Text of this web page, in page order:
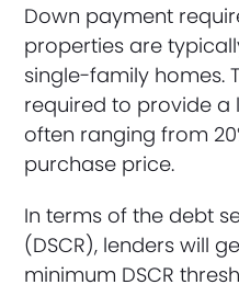
Down payment
properties are
single-family homes.
required to provide
often ranging from
purchase price.
In terms of the debt
(DSCR), lenders will
minimum DSCR